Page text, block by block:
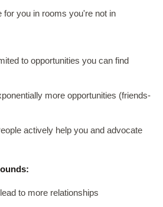
for you in rooms you're not in
to opportunities you can find
more opportunities (friends-
actively help you and advocate
to more relationships